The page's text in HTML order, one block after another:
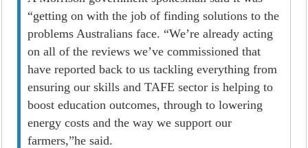
“getting on with the job of finding solutions to the
problems Australians face. “We’re already acting
on all of the reviews we’ve commissioned that
have reported back to us tackling everything from
ensuring our skills and TAFE sector is helping to
boost education outcomes, through to lowering
energy costs and the way we support our
farmers,”he said.